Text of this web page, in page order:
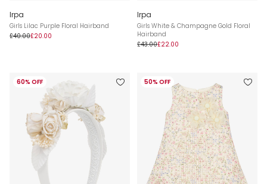
Irpa
Girls Lilac Purple Floral Hairband
£40.00£20.00
Irpa
Girls White & Champagne Gold Floral
Hairband
£43.00£22.00
60% OFF 50% OFF